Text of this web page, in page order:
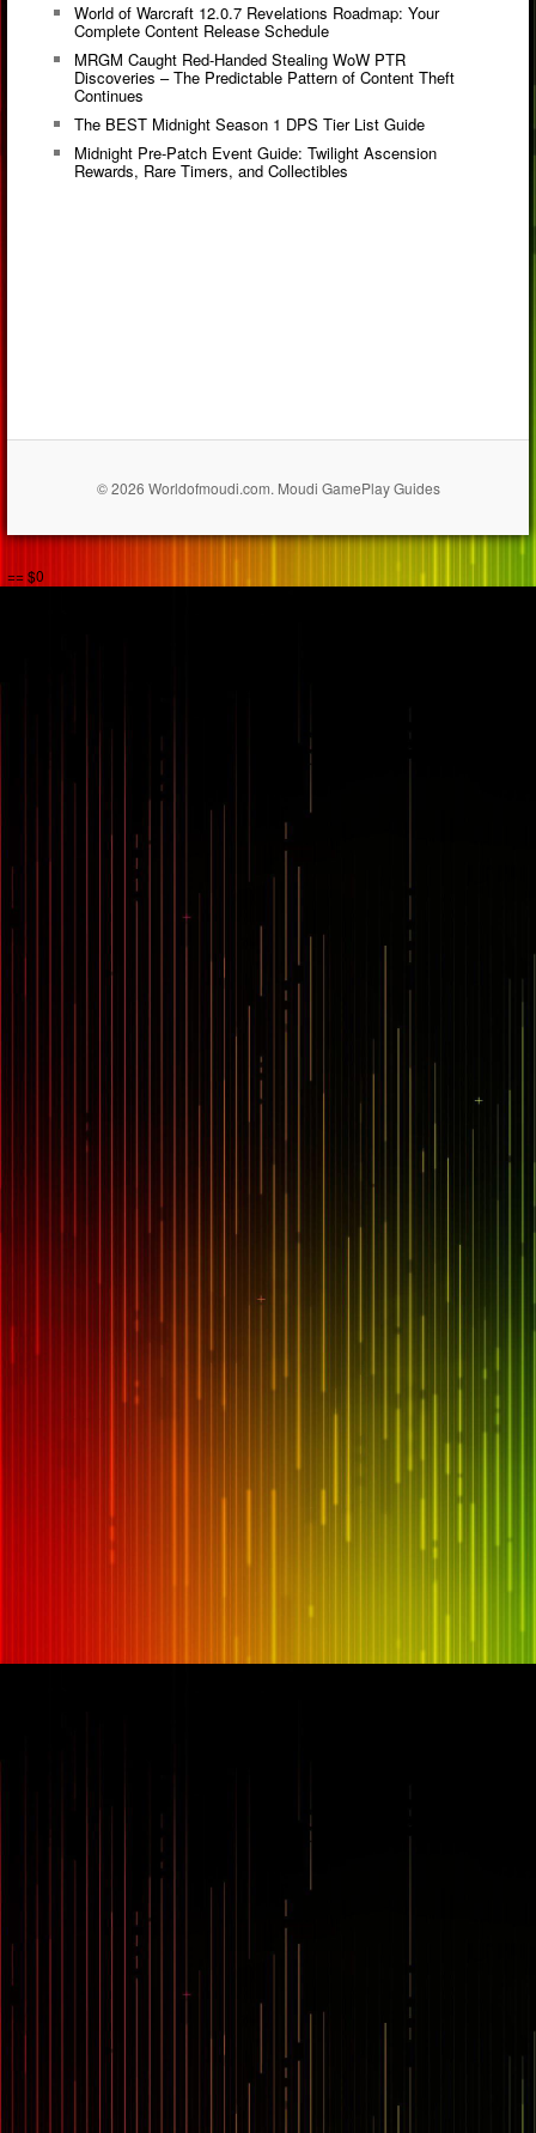
World of Warcraft 12.0.7 Revelations Roadmap: Your
Complete Content Release Schedule
MRGM Caught Red-Handed Stealing WoW PTR
Discoveries – The Predictable Pattern of Content Theft
Continues
The BEST Midnight Season 1 DPS Tier List Guide
Midnight Pre-Patch Event Guide: Twilight Ascension
Rewards, Rare Timers, and Collectibles
© 2026 Worldofmoudi.com. Moudi GamePlay Guides
== $0